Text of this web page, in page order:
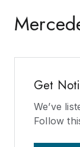
Get
We’ve
Follow